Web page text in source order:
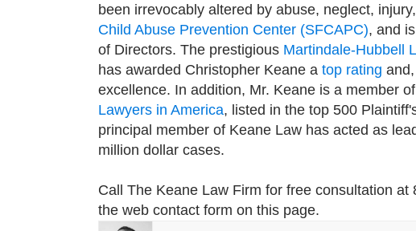
been irrevocably altered by abuse, neglect,
Child Abuse Prevention Center (SFCAPC), and
of Directors. The prestigious Martindale-Hubbell
has awarded Christopher Keane a top rating
excellence. In addition, Mr. Keane is a member
Lawyers in America, listed in the top 500
principal member of Keane Law has acted as
million dollar cases.
Call The Keane Law Firm for free consultation
the web contact form on this page.